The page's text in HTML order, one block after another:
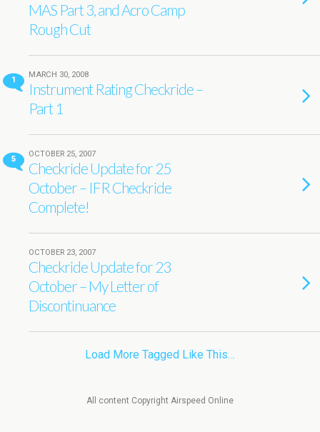
MAS Part 3, and Acro Camp
Rough Cut
1
MARCH 30, 2008
Instrument Rating Checkride –
Part 1
5
OCTOBER 25, 2007
Checkride Update for 25
October – IFR Checkride
Complete!
OCTOBER 23, 2007
Checkride Update for 23
October – My Letter of
Discontinuance
Load More Tagged Like This…
All content Copyright Airspeed Online